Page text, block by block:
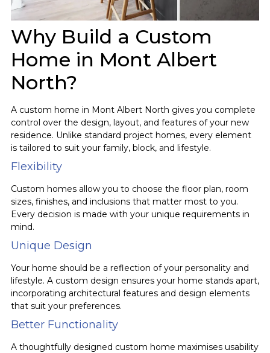
Why Build a Custom
Home in Mont Albert
North?
A custom home in Mont Albert North gives you complete
control over the design, layout, and features of your new
residence. Unlike standard project homes, every element
is tailored to suit your family, block, and lifestyle.
Flexibility
Custom homes allow you to choose the floor plan, room
sizes, finishes, and inclusions that matter most to you.
Every decision is made with your unique requirements in
mind.
Unique Design
Your home should be a reflection of your personality and
lifestyle. A custom design ensures your home stands apart,
incorporating architectural features and design elements
that suit your preferences.
Better Functionality
A thoughtfully designed custom home maximises usability